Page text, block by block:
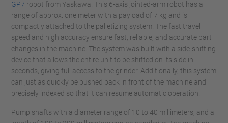
GP7 robot from Yaskawa. This 6-axis jointed-arm robot has a
range of approx. one meter with a payload of 7 kg and is
compactly attached to the palletizing system. The fast travel
speed and high accuracy ensure fast, reliable, and accurate part
changes in the machine. The system was built with a side-shifting
device that allows the entire unit to be shifted on its side in
seconds, giving full access to the grinder. Additionally, this system
can just as quickly be pushed back in front of the machine and
precisely indexed so that it can resume automatic operation.
Pump shafts with a diameter range of 10 to 40 millimeters, and a